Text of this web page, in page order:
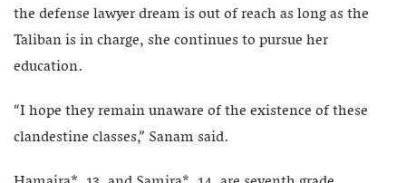
the defense lawyer dream is out of reach as long as the
Taliban is in charge, she continues to pursue her
education.
“I hope they remain unaware of the existence of these
clandestine classes,” Sanam said.